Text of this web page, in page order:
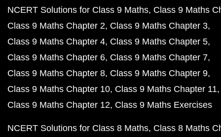
NCERT Solutions for Class 9 Maths Class 9 Maths
Class 9 Maths Chapter 2 Class 9 Maths Chapter 3
Class 9 Maths Chapter 4 Class 9 Maths Chapter 5
Class 9 Maths Chapter 6 Class 9 Maths Chapter 7
Class 9 Maths Chapter 8 Class 9 Maths Chapter 9
Class 9 Maths Chapter 10 Class 9 Maths Chapter 11
Class 9 Maths Chapter 12 Class 9 Maths Exercises
NCERT Solutions for Class 8 Maths Class 8 Maths